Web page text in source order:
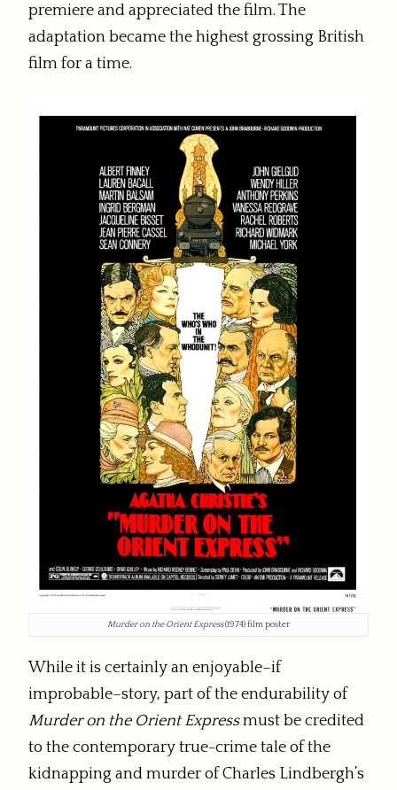
premiere and appreciated the film. The
adaptation became the highest grossing British
film for a time.
Murder on the Orient Express(1974) film poster
While it is certainly an enjoyable–if
improbable–story, part of the endurability of
Murder on the Orient Expressmust be credited
to the contemporary true-crime tale of the
kidnapping and murder of Charles Lindbergh’s